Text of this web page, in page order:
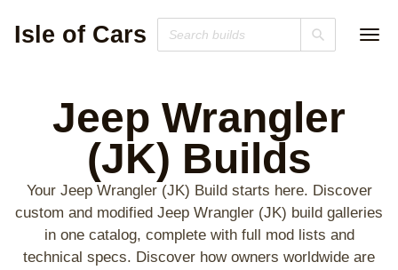
Isle of Cars
Jeep Wrangler
(JK) Builds
Your Jeep Wrangler (JK) Build starts here. Discover
custom and modified Jeep Wrangler (JK) build galleries
in one catalog, complete with full mod lists and
technical specs. Discover how owners worldwide are